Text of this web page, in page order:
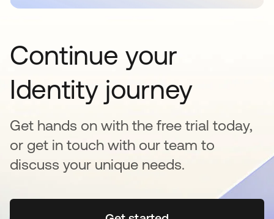
Continue your
Identity journey
Get hands on with the free trial today,
or get in touch with our team to
discuss your unique needs.